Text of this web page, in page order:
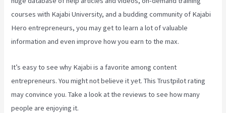
courses with Kajabi University, and a budding community of Kajabi
Hero entrepreneurs, you may get to learn a lot of valuable
information and even improve how you earn to the max.
It’s easy to see why Kajabi is a favorite among content
entrepreneurs. You might not believe it yet.This Trustpilot rating
may convince you. Take a look at the reviews to see how many
people are enjoying it.